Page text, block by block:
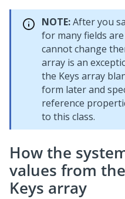
NOTE:After you
for many fields
cannot change
array is an
the Keys array
form later and
reference
to this class.
How the
values from
Keys array